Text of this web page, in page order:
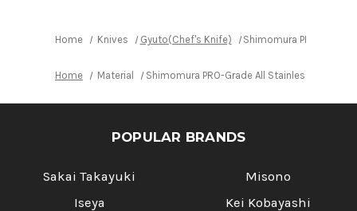
Home Knives Gyuto(Chef's Knife) Shimomura PRO-Grade
Home Material Shimomura PRO-Grade All Stainless Sharp
POPULAR BRANDS
Sakai Takayuki
Iseya
Misono
Kei Kobayashi